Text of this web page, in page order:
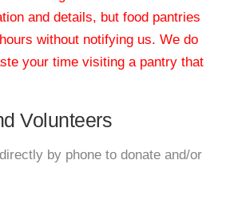
and details, but food pantries
without notifying us. We do
your time visiting a pantry that
Volunteers
by phone to donate and/or